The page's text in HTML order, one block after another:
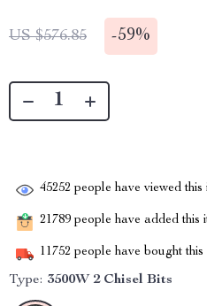
US $576.85 -59%
45252 people have viewed this
21789 people have added this
11752 people have bought this
Type: 3500W 2 Chisel Bits